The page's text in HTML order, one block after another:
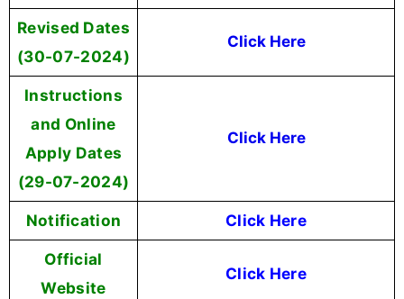
Revised Dates
(30-07-2024)
Click Here
Instructions
and Online
Apply Dates
(29-07-2024)
Click Here
Notification Click Here
Official
Website
Click Here